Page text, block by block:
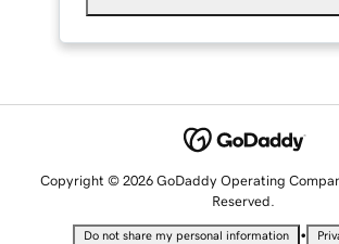
Copyright © 2026 GoDaddy Operating
Reserved.
Do not share my personal information •